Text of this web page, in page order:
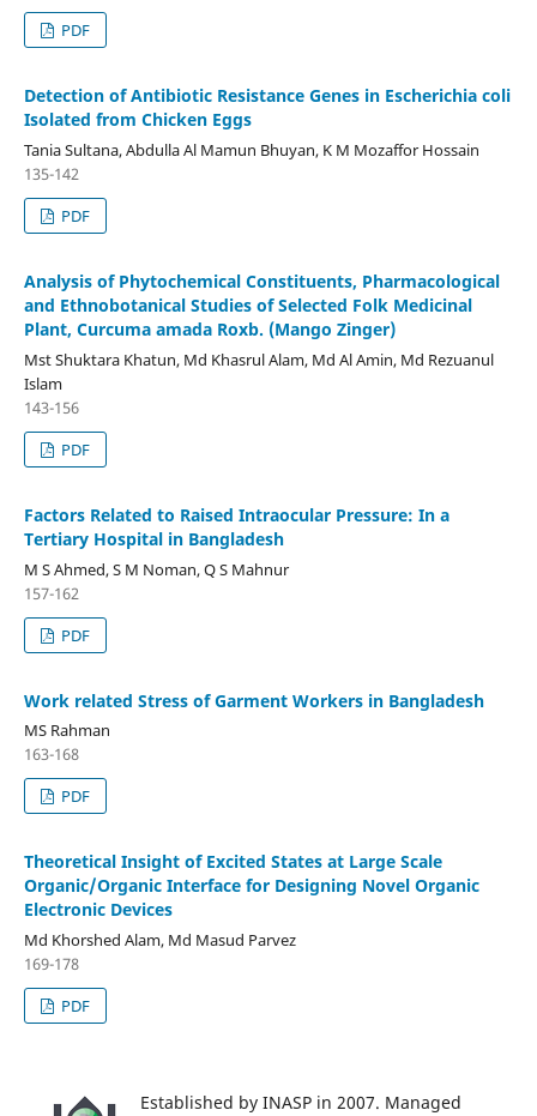
PDF
Detection of Antibiotic Resistance Genes in Escherichia coli
Isolated from Chicken Eggs
Tania Sultana, Abdulla Al Mamun Bhuyan, K M Mozaffor Hossain
135-142
PDF
Analysis of Phytochemical Constituents, Pharmacological
and Ethnobotanical Studies of Selected Folk Medicinal
Plant, Curcuma amada Roxb. (Mango Zinger)
Mst Shuktara Khatun, Md Khasrul Alam, Md Al Amin, Md Rezuanul
Islam
143-156
PDF
Factors Related to Raised Intraocular Pressure: In a
Tertiary Hospital in Bangladesh
M S Ahmed, S M Noman, Q S Mahnur
157-162
PDF
Work related Stress of Garment Workers in Bangladesh
MS Rahman
163-168
PDF
Theoretical Insight of Excited States at Large Scale
Organic/Organic Interface for Designing Novel Organic
Electronic Devices
Md Khorshed Alam, Md Masud Parvez
169-178
PDF
Established by INASP in 2007. Managed